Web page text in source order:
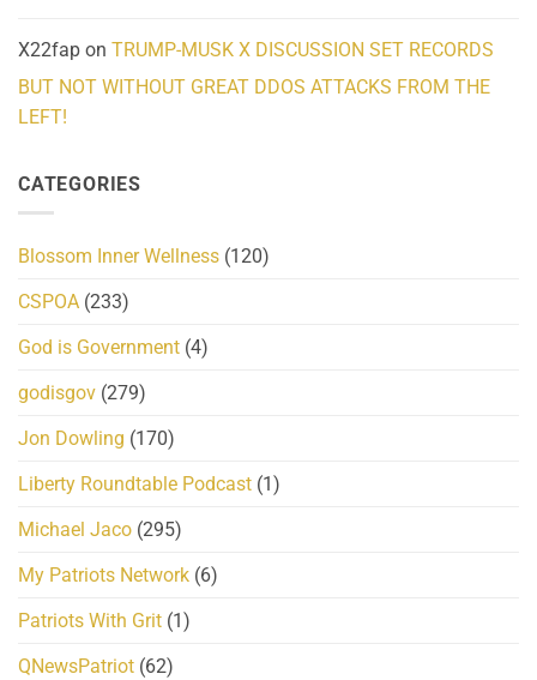
X22fap on TRUMP-MUSK X DISCUSSION SET RECORDS
BUT NOT WITHOUT GREAT DDOS ATTACKS FROM THE
LEFT!
CATEGORIES
Blossom Inner Wellness (120)
CSPOA (233)
God is Government (4)
godisgov (279)
Jon Dowling (170)
Liberty Roundtable Podcast (1)
Michael Jaco (295)
My Patriots Network (6)
Patriots With Grit (1)
QNewsPatriot (62)